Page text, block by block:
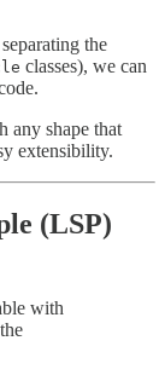
the
classes), we can
any shape that
extensibility.
(LSP)
with